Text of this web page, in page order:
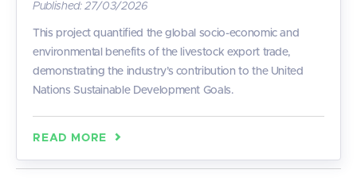
Published:27/03/2026
This project quantified the global socio-economic and
environmental benefits of the livestock export trade,
demonstrating the industry’s contribution to the United
Nations Sustainable Development Goals.
READ MORE